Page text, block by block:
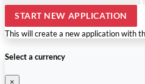
START NEW APPLICATION
This will create a new application with
Select a currency
×